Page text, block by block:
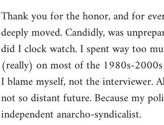
Thank you for the honor, and for
deeply moved. Candidly, was
did I clock watch. I spent way too
(really) on most of the 1980s-
I blame myself, not the interviewer.
not so distant future. Because my
independent anarcho-syndicalist.